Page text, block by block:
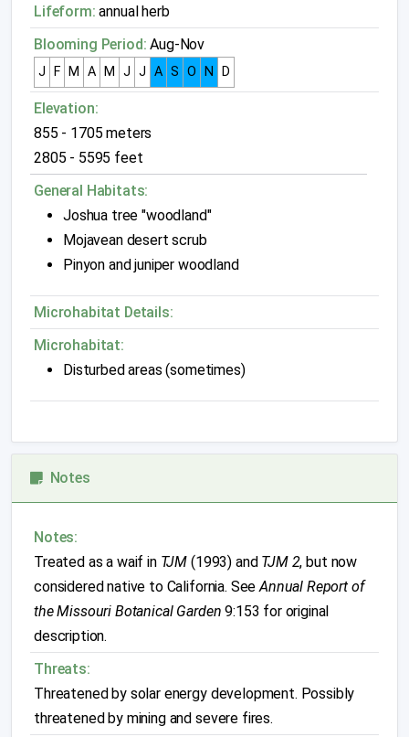
Lifeform: annual herb
Blooming Period: Aug-Nov
J F M A M J J A S O N D
Elevation:
855 - 1705 meters
2805 - 5595 feet
General Habitats:
Joshua tree "woodland"
Mojavean desert scrub
Pinyon and juniper woodland
Microhabitat Details:
Microhabitat:
Disturbed areas (sometimes)
Notes
Notes:
Treated as a waif in TJM (1993) and TJM 2, but now
considered native to California. SeeAnnual Report of
the Missouri Botanical Garden 9:153 for original
description.
Threats:
Threatened by solar energy development. Possibly
threatened by mining and severe fires.